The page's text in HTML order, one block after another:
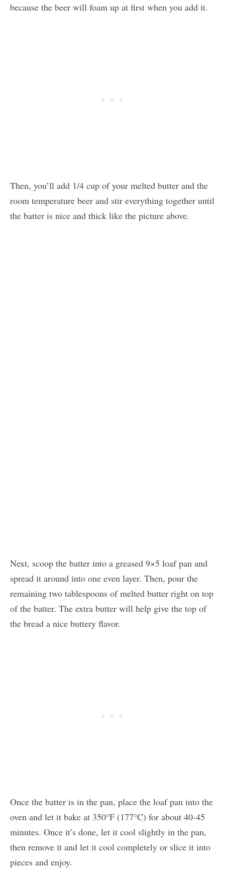
because the beer will foam up at first when you add it.
Then, you’ll add 1/4 cup of your melted butter and the
room temperature beer and stir everything together until
the batter is nice and thick like the picture above.
Next, scoop the batter into a greased 9×5 loaf pan and
spread it around into one even layer. Then, pour the
remaining two tablespoons of melted butter right on top
of the batter. The extra butter will help give the top of
the bread a nice buttery flavor.
Once the batter is in the pan, place the loaf pan into the
oven and let it bake at 350°F (177°C) for about 40-45
minutes. Once it’s done, let it cool slightly in the pan,
then remove it and let it cool completely or slice it into
pieces and enjoy.